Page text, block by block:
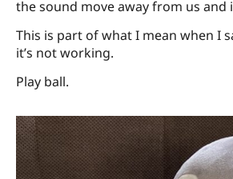
the sound move away from us and
This is part of what I mean when I
it’s not working.
Play ball.